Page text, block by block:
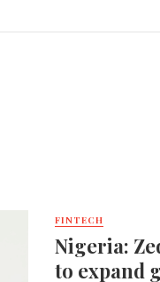
FINTECH
Nigeria:
to expand